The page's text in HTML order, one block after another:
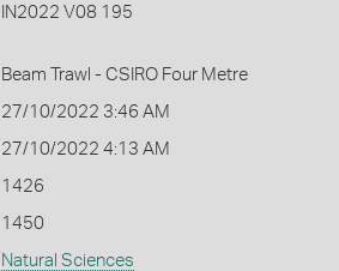
IN2022 V08 195
Beam Trawl - CSIRO Four Metre
27/10/2022 3:46 AM
27/10/2022 4:13 AM
1426
1450
Natural Sciences